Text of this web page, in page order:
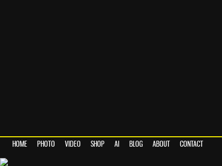
HOME PHOTO VIDEO SHOP AI BLOG ABOUT CONTACT